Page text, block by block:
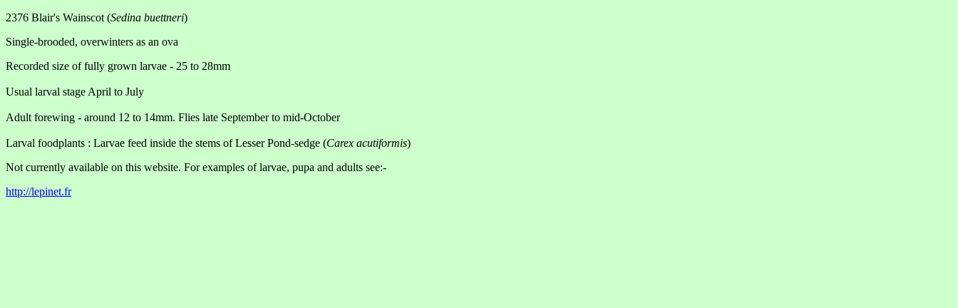
2376 Blair's Wainscot (Sedina buettneri)
Single-brooded, overwinters as an ova
Recorded size of fully grown larvae - 25 to 28mm
Usual larval stage April to July
Adult forewing - around 12 to 14mm. Flies late September to mid-October
Larval foodplants : Larvae feed inside the stems of Lesser Pond-sedge (Carex acutiformis)
Not currently available on this website. For examples of larvae, pupa and adults see:-
http://lepinet.fr